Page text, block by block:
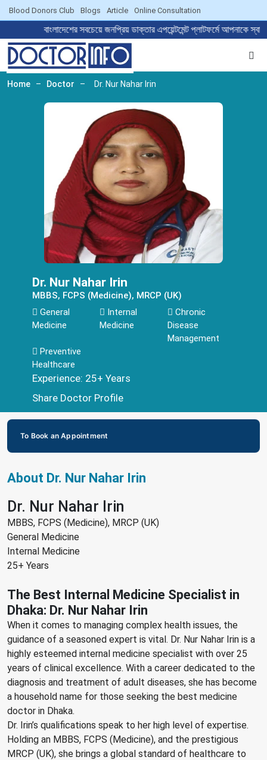
Blood Donors Club Blogs Article Online Consultation
বাংলাদেশের সবচেয়ে জনপ্রিয় ডাক্তার এপয়েন্টমেন্ট প্লাটফর্মে
Home – Doctor – Dr. Nur Nahar Irin
Dr. Nur Nahar Irin
MBBS, FCPS (Medicine), MRCP (UK)
General
Medicine
Internal
Medicine
Chronic
Disease
Management
Preventive
Healthcare
Experience: 25+ Years
Share Doctor Profile
To Book an Appointment
About Dr. Nur Nahar Irin
Dr. Nur Nahar Irin
MBBS, FCPS (Medicine), MRCP (UK)
General Medicine
Internal Medicine
25+ Years
The Best Internal Medicine Specialist in
Dhaka: Dr. Nur Nahar Irin
When it comes to managing complex health issues, the
guidance of a seasoned expert is vital. Dr. Nur Nahar Irin is a
highly esteemed internal medicine specialist with over 25
years of clinical excellence. With a career dedicated to the
diagnosis and treatment of adult diseases, she has become
a household name for those seeking the best medicine
doctor in Dhaka.
Dr. Irin’s qualifications speak to her high level of expertise.
Holding an MBBS, FCPS (Medicine), and the prestigious
MRCP (UK), she brings a global standard of healthcare to